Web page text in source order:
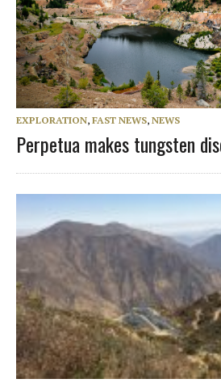
EXPLORATION, FAST NEWS, NEWS
Perpetua makes tungsten